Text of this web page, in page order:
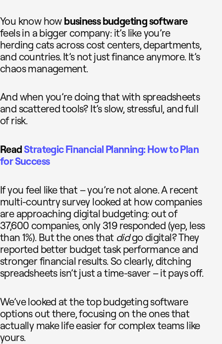
You know how business budgeting software
feels in a bigger company: it’s like you’re
herding cats across cost centers, departments,
and countries. It’s not just finance anymore. It’s
chaos management.
And when you’re doing that with spreadsheets
and scattered tools? It’s slow, stressful, and full
of risk.
ReadStrategic Financial Planning: How to Plan
for Success
If you feel like that – you’re not alone. A recent
multi-country survey looked at how companies
are approaching digital budgeting: out of
37,600 companies, only 319 responded (yep, less
than 1%). But the ones that didgo digital? They
reported better budget task performance and
stronger financial results. So clearly, ditching
spreadsheets isn’t just a time-saver – it pays off.
We’ve looked at the top budgeting software
options out there, focusing on the ones that
actually make life easier for complex teams like
yours.